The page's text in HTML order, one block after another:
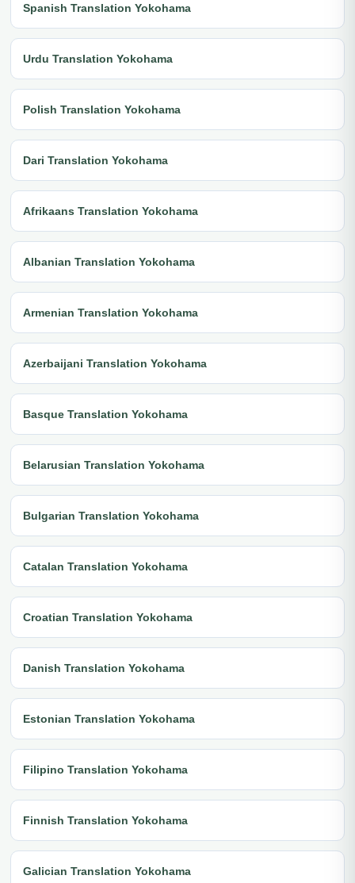
Spanish Translation Yokohama
Urdu Translation Yokohama
Polish Translation Yokohama
Dari Translation Yokohama
Afrikaans Translation Yokohama
Albanian Translation Yokohama
Armenian Translation Yokohama
Azerbaijani Translation Yokohama
Basque Translation Yokohama
Belarusian Translation Yokohama
Bulgarian Translation Yokohama
Catalan Translation Yokohama
Croatian Translation Yokohama
Danish Translation Yokohama
Estonian Translation Yokohama
Filipino Translation Yokohama
Finnish Translation Yokohama
Galician Translation Yokohama